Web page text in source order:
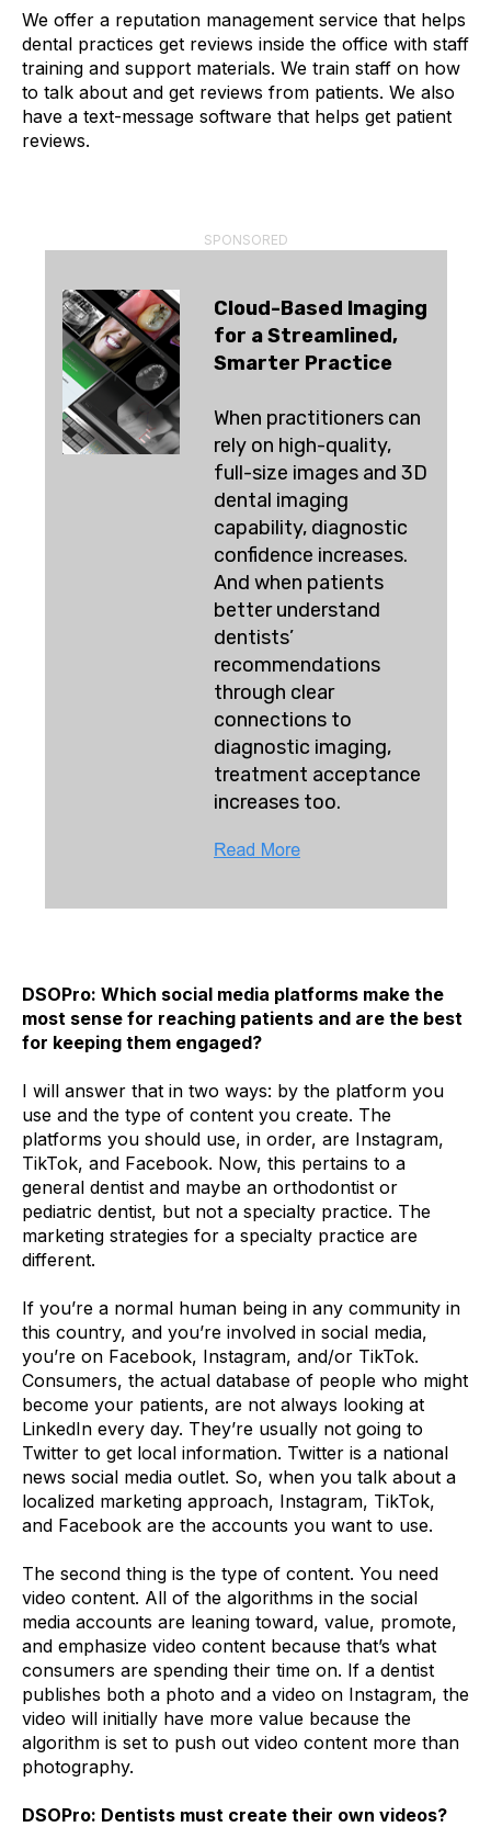
We offer a reputation management service that helps
dental practices get reviews inside the office with staff
training and support materials. We train staff on how
to talk about and get reviews from patients. We also
have a text-message software that helps get patient
reviews.
SPONSORED
Cloud-Based Imaging
for a Streamlined,
Smarter Practice
When practitioners can
rely on high-quality,
full-size images and 3D
dental imaging
capability, diagnostic
confidence increases.
And when patients
better understand
dentists’
recommendations
through clear
connections to
diagnostic imaging,
treatment acceptance
increases too.
DSOPro: Which social media platforms make the
most sense for reaching patients and are the best
for keeping them engaged?
I will answer that in two ways: by the platform you
use and the type of content you create. The
platforms you should use, in order, are Instagram,
TikTok, and Facebook. Now, this pertains to a
general dentist and maybe an orthodontist or
pediatric dentist, but not a specialty practice. The
marketing strategies for a specialty practice are
different.
If you’re a normal human being in any community in
this country, and you’re involved in social media,
you’re on Facebook, Instagram, and/or TikTok.
Consumers, the actual database of people who might
become your patients, are not always looking at
LinkedIn every day. They’re usually not going to
Twitter to get local information. Twitter is a national
news social media outlet. So, when you talk about a
localized marketing approach, Instagram, TikTok,
and Facebook are the accounts you want to use.
The second thing is the type of content. You need
video content. All of the algorithms in the social
media accounts are leaning toward, value, promote,
and emphasize video content because that’s what
consumers are spending their time on. If a dentist
publishes both a photo and a video on Instagram, the
video will initially have more value because the
algorithm is set to push out video content more than
photography.
DSOPro: Dentists must create their own videos?